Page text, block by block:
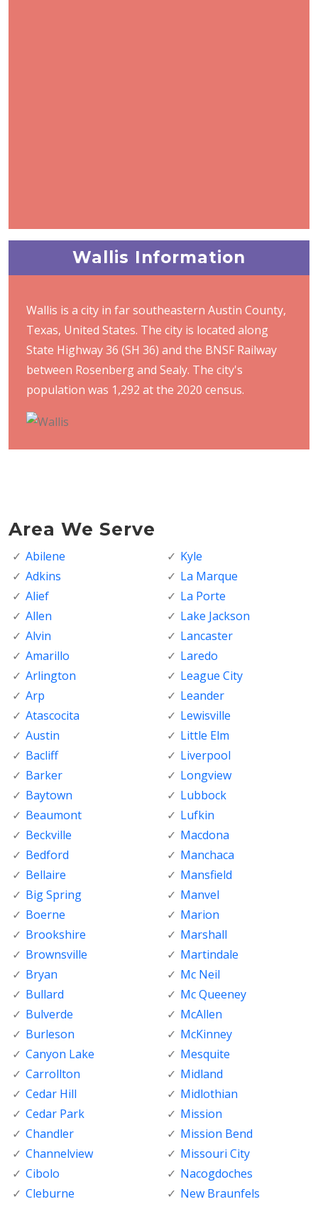
Wallis Information
Wallis is a city in far southeastern Austin County,
Texas, United States. The city is located along
State Highway 36 (SH 36) and the BNSF Railway
between Rosenberg and Sealy. The city's
population was 1,292 at the 2020 census.
Area We Serve
Abilene
Adkins
Alief
Allen
Alvin
Amarillo
Arlington
Arp
Atascocita
Austin
Bacliff
Barker
Baytown
Beaumont
Beckville
Bedford
Bellaire
Big Spring
Boerne
Brookshire
Brownsville
Bryan
Bullard
Bulverde
Burleson
Canyon Lake
Carrollton
Cedar Hill
Cedar Park
Chandler
Channelview
Cibolo
Cleburne
Kyle
La Marque
La Porte
Lake Jackson
Lancaster
Laredo
League City
Leander
Lewisville
Little Elm
Liverpool
Longview
Lubbock
Lufkin
Macdona
Manchaca
Mansfield
Manvel
Marion
Marshall
Martindale
Mc Neil
Mc Queeney
McAllen
McKinney
Mesquite
Midland
Midlothian
Mission
Mission Bend
Missouri City
Nacogdoches
New Braunfels